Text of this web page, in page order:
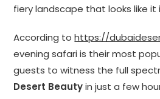
fiery landscape that looks like it
According tohttps://
evening safari is their most
guests to witness the full
Desert Beautyin just a few